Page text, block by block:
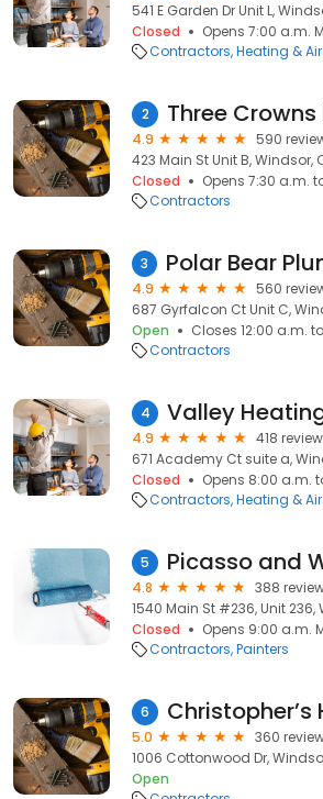
541 E Garden Dr Unit L,
Closed
Opens 7:00 a.m.
Contractors Heating &
2 Three
4.9
590
423 Main St Unit B, Windsor,
Closed
Opens 7:30 a.m.
Contractors
3
4.9
560
687 Gyrfalcon Ct Unit C,
Open
Closes 12:00 a.m.
Contractors
4
4.9
418
671 Academy Ct suite a,
Closed
Opens 8:00 a.m.
Contractors Heating &
5 Picasso and
4.8
388
1540 Main St #236, Unit 236,
Closed
Opens 9:00 a.m.
Contractors Painters
6
5.0
360
1006 Cottonwood Dr,
Open